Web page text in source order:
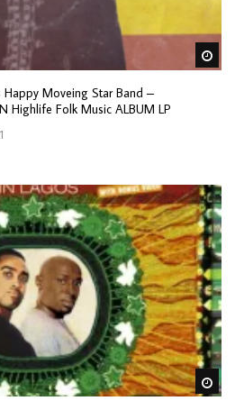
Moveing Star Band –
Highlife Folk Music ALBUM LP